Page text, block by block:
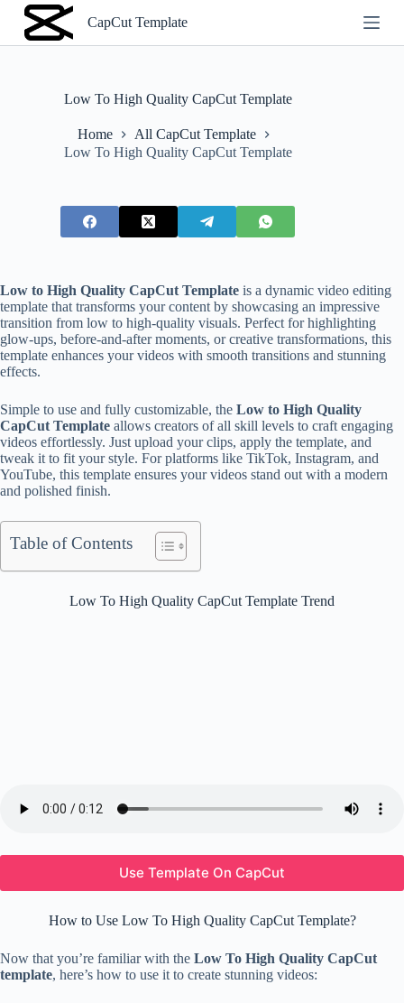
S
k
i
CapCut Template
Low To High Quality CapCut Template
Home
All CapCut Template
Low To High Quality CapCut Template
Low to High Quality CapCut Template is a dynamic video editing
template that transforms your content by showcasing an impressive
transition from low to high-quality visuals. Perfect for highlighting
glow-ups, before-and-after moments, or creative transformations, this
template enhances your videos with smooth transitions and stunning
effects.
Simple to use and fully customizable, the Low to High Quality
CapCut Template allows creators of all skill levels to craft engaging
videos effortlessly. Just upload your clips, apply the template, and
tweak it to fit your style. For platforms like TikTok, Instagram, and
YouTube, this template ensures your videos stand out with a modern
and polished finish.
Table of Contents
Low To High Quality CapCut Template Trend
Use Template On CapCut
How to Use Low To High Quality CapCut Template?
Now that you’re familiar with the Low To High Quality CapCut
template, here’s how to use it to create stunning videos: